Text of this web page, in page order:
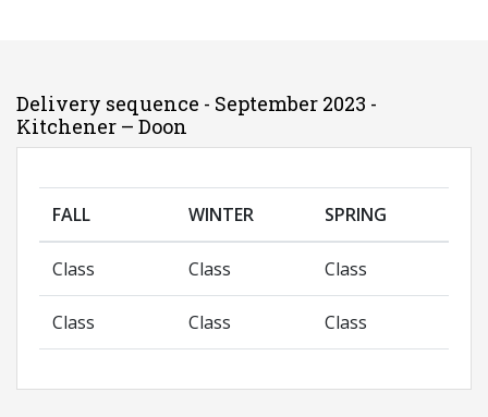
Delivery sequence - September 2023 -
Kitchener – Doon
FALL WINTER SPRING
Class Class Class
Class Class Class